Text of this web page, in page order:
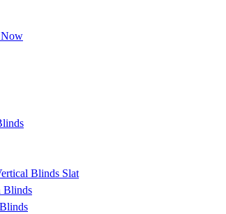
Now
Blinds Slat
Blinds